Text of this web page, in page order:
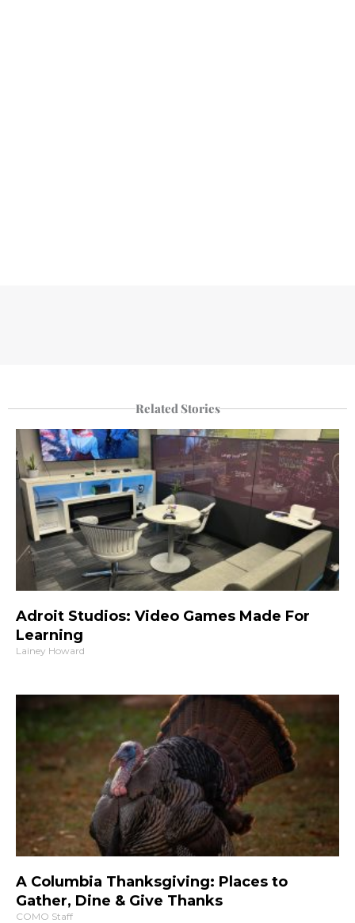
Related Stories
Adroit Studios: Video Games Made For
Learning
Lainey Howard
A Columbia Thanksgiving: Places to
Gather, Dine & Give Thanks
COMO Staff